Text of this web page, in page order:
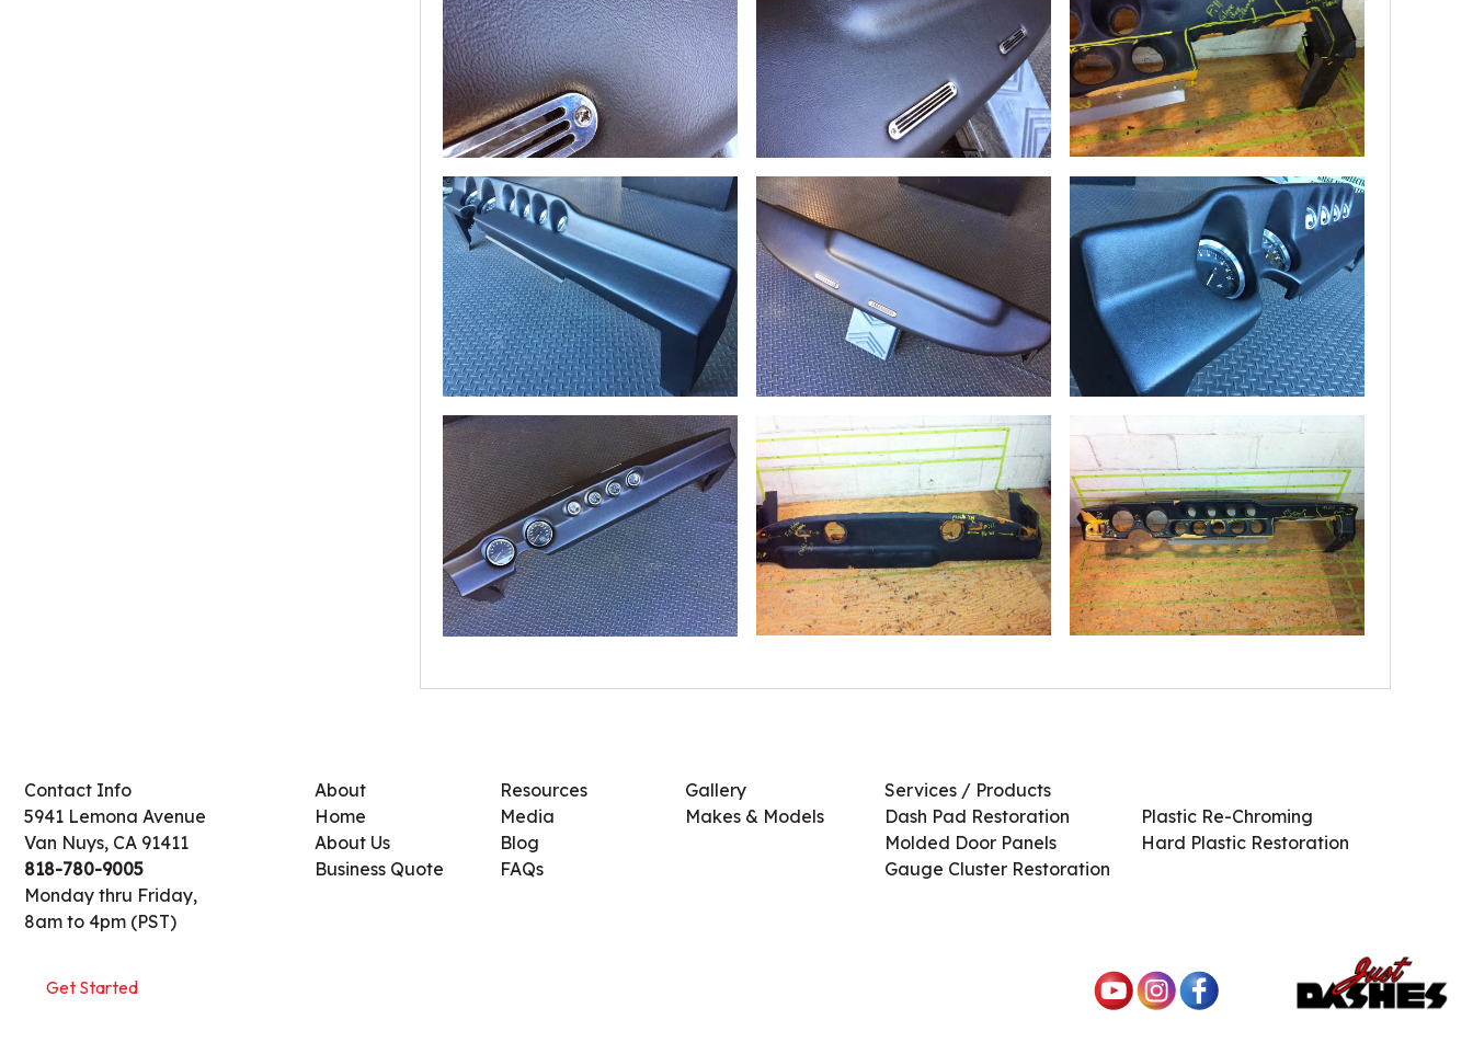
Contact Info
5941 Lemona Avenue
Van Nuys, CA 91411
818-780-9005
Monday thru Friday,
8am to 4pm (PST)
About
Home
About Us
Business Quote
Resources
Media
Blog
FAQs
Gallery
Makes & Models
Services / Products
Dash Pad Restoration
Molded Door Panels
Gauge Cluster Restoration
Plastic Re-Chroming
Hard Plastic Restoration
Get Started